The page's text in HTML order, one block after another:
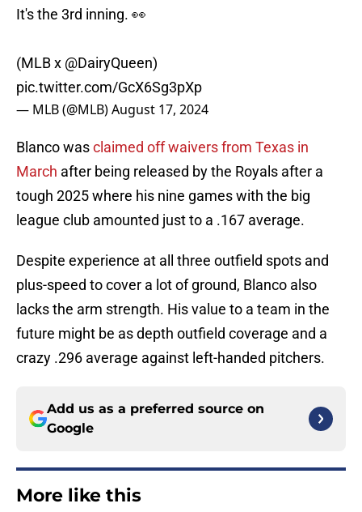
It's the 3rd inning. 👀
(MLB x @DairyQueen)
pic.twitter.com/GcX6Sg3pXp
— MLB (@MLB)August 17, 2024
Blanco wasclaimed off waivers from Texas in
March after being released by the Royals after a
tough 2025 where his nine games with the big
league club amounted just to a .167 average.
Despite experience at all three outfield spots and
plus-speed to cover a lot of ground, Blanco also
lacks the arm strength. His value to a team in the
future might be as depth outfield coverage and a
crazy .296 average against left-handed pitchers.
Add us as a preferred source on
Google
More like this